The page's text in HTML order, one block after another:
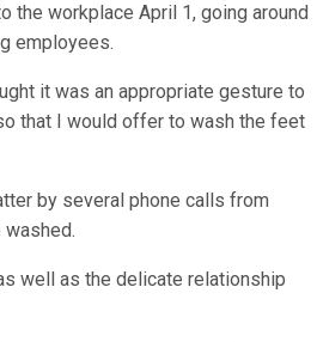
the workplace April 1, going around
employees.
it was an appropriate gesture to
that I would offer to wash the feet
by several phone calls from
well as the delicate relationship